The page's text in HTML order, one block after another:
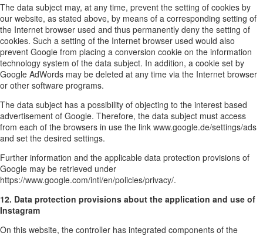
The data subject may, at any time, prevent the setting of cookies by
our website, as stated above, by means of a corresponding setting of
the Internet browser used and thus permanently deny the setting of
cookies. Such a setting of the Internet browser used would also
prevent Google from placing a conversion cookie on the information
technology system of the data subject. In addition, a cookie set by
Google AdWords may be deleted at any time via the Internet browser
or other software programs.
The data subject has a possibility of objecting to the interest based
advertisement of Google. Therefore, the data subject must access
from each of the browsers in use the link www.google.de/settings/ads
and set the desired settings.
Further information and the applicable data protection provisions of
Google may be retrieved under
https://www.google.com/intl/en/policies/privacy/.
12. Data protection provisions about the application and use of
Instagram
On this website, the controller has integrated components of the